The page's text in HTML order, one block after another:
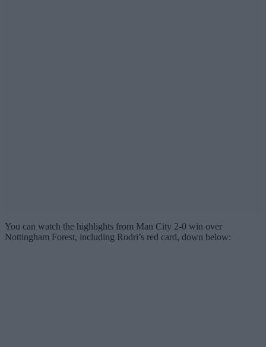
You can watch the highlights from Man City 2-0 win over
Nottingham Forest, including Rodri’s red card, down below: